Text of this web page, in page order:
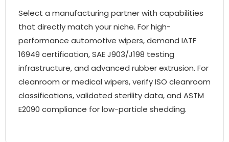
Select a manufacturing partner with capabilities
that directly match your niche. For high-
performance automotive wipers, demand IATF
16949 certification, SAE J903/J198 testing
infrastructure, and advanced rubber extrusion. For
cleanroom or medical wipers, verify ISO cleanroom
classifications, validated sterility data, and ASTM
E2090 compliance for low-particle shedding.